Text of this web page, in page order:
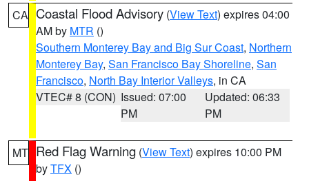
CA Coastal Flood Advisory (View Text) expires 04:00
AM by MTR ()
Southern Monterey Bay and Big Sur Coast, Northern
Monterey Bay, San Francisco Bay Shoreline, San
Francisco, North Bay Interior Valleys, in CA
VTEC# 8 (CON) Issued: 07:00
PM
Updated: 06:33
PM
MT Red Flag Warning (View Text) expires 10:00 PM
byTFX ()